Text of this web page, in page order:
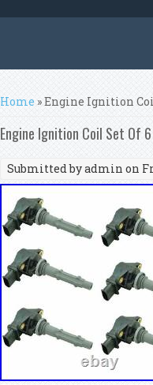
You are here
Home » Engine Ignition
Engine Ignition Coil Set Of
Submitted byadmin on